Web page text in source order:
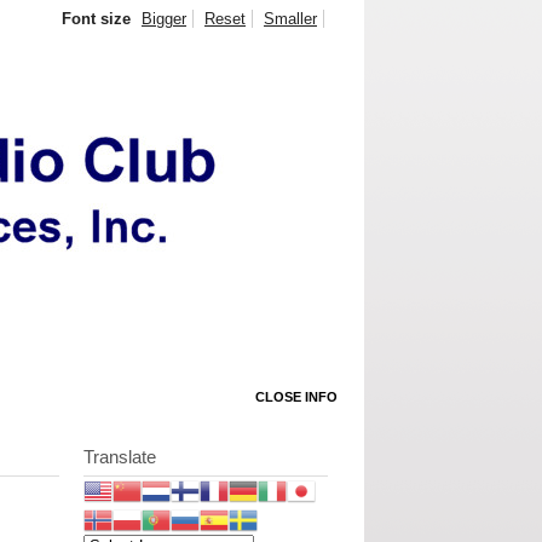
Font size Bigger Reset Smaller
CLOSE INFO
Translate